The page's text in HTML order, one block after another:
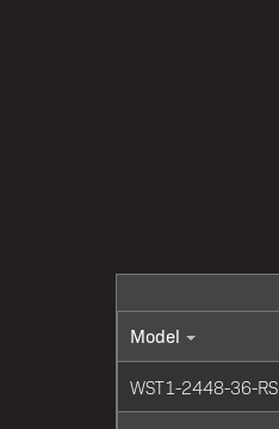
Model
WST1-2448-36-RS